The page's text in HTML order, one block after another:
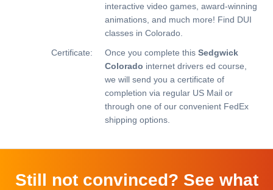
interactive video games, award-winning
animations, and much more! Find DUI
classes in Colorado.
Certificate:
Once you complete thisSedgwick
Colorado internet drivers ed course,
we will send you a certificate of
completion via regular US Mail or
through one of our convenient FedEx
shipping options.
Still not convinced? See what